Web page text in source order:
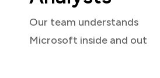
Our team understands
Microsoft inside and out